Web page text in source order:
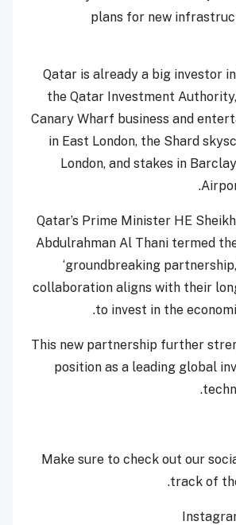
plans for new
Qatar is already a big investor
the Qatar Investment
Canary Wharf business and
in East London, the Shard
London, and stakes in
Qatar’s Prime Minister HE
Abdulrahman Al Thani termed
‘groundbreaking
collaboration aligns with their
to invest in the
“This new partnership further
position as a leading global
Make sure to check out our
track of